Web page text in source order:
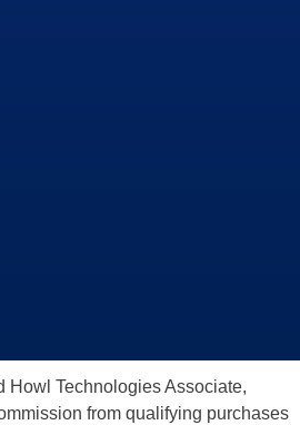
Howl Technologies Associate,
from qualifying purchases